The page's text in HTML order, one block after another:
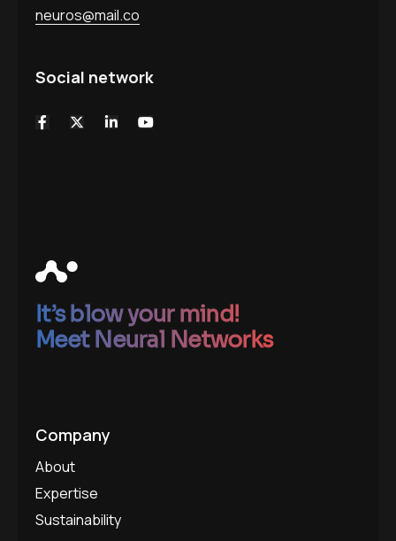
neuros@mail.co
Social network
It’s blow your mind!
Meet Neural Networks
Company
About
Expertise
Sustainability